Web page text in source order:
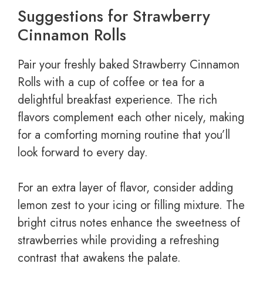
Suggestions for Strawberry
Cinnamon Rolls
Pair your freshly baked Strawberry Cinnamon
Rolls with a cup of coffee or tea for a
delightful breakfast experience. The rich
flavors complement each other nicely, making
for a comforting morning routine that you’ll
look forward to every day.
For an extra layer of flavor, consider adding
lemon zest to your icing or filling mixture. The
bright citrus notes enhance the sweetness of
strawberries while providing a refreshing
contrast that awakens the palate.